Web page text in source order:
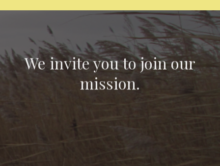
We invite you to join our
mission.